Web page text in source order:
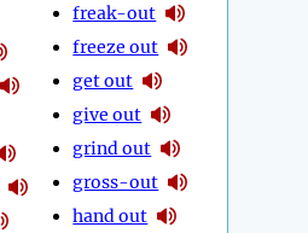
freak-out
freeze out
get out
give out
grind out
gross-out
hand out